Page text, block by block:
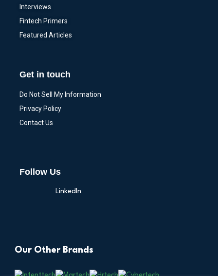
Interviews
Fintech Primers
Featured Articles
Get in touch
Do Not Sell My Information
Privacy Policy
Contact Us
Follow Us
LinkedIn
Our Other Brands